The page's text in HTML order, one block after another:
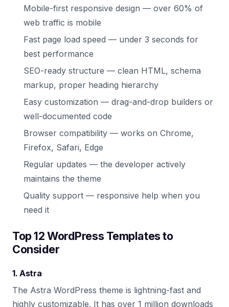
Mobile-first responsive design — over 60% of
web traffic is mobile
Fast page load speed — under 3 seconds for
best performance
SEO-ready structure — clean HTML, schema
markup, proper heading hierarchy
Easy customization — drag-and-drop builders or
well-documented code
Browser compatibility — works on Chrome,
Firefox, Safari, Edge
Regular updates — the developer actively
maintains the theme
Quality support — responsive help when you
need it
Top 12 WordPress Templates to
Consider
1. Astra
The Astra WordPress theme is lightning-fast and
highly customizable. It has over 1 million downloads